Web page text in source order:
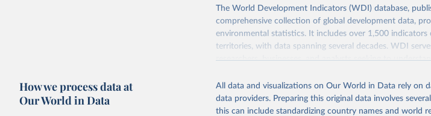
The World Development Indicators (WDI) database,
comprehensive collection of global development data,
environmental statistics. It includes over 1,500
territories, with data spanning several decades. WDI
researchers, businesses, and analysts seeking to
poverty, trade, energy, infrastructure, governance, and
sourced from reputable national and international
comparable data. Users can access the database through
How we process data at
Our World in Data
All data and visualizations on Our World in Data rely on
data providers. Preparing this original data involves
this can include standardizing country names and world